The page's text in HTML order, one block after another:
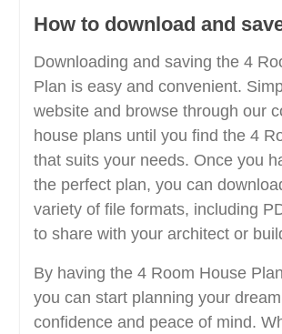
How to download and
Downloading and saving the 4
Plan is easy and convenient.
website and browse through our
house plans until you find the 4
that suits your needs. Once you
the perfect plan, you can
variety of file formats, including
to share with your architect or
By having the 4 Room House
you can start planning your
confidence and peace of mind.